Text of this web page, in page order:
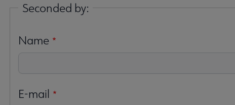
Seconded by:
Name
E-mail